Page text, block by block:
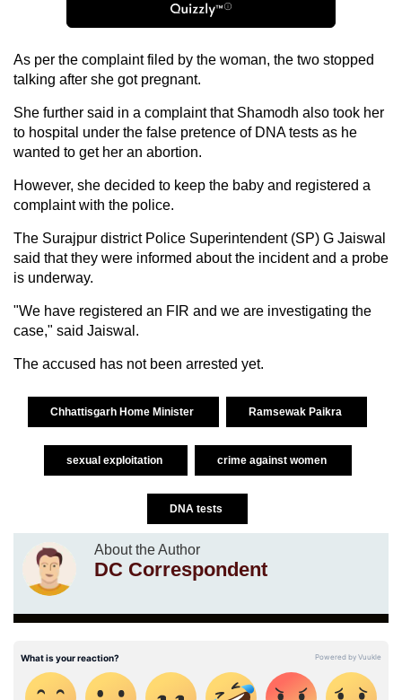
As per the complaint filed by the woman, the two stopped
talking after she got pregnant.
She further said in a complaint that Shamodh also took her
to hospital under the false pretence of DNA tests as he
wanted to get her an abortion.
However, she decided to keep the baby and registered a
complaint with the police.
The Surajpur district Police Superintendent (SP) G Jaiswal
said that they were informed about the incident and a probe
is underway.
"We have registered an FIR and we are investigating the
case," said Jaiswal.
The accused has not been arrested yet.
Chhattisgarh Home Minister Ramsewak Paikra
sexual exploitation crime against women
DNA tests
About the Author
DC Correspondent